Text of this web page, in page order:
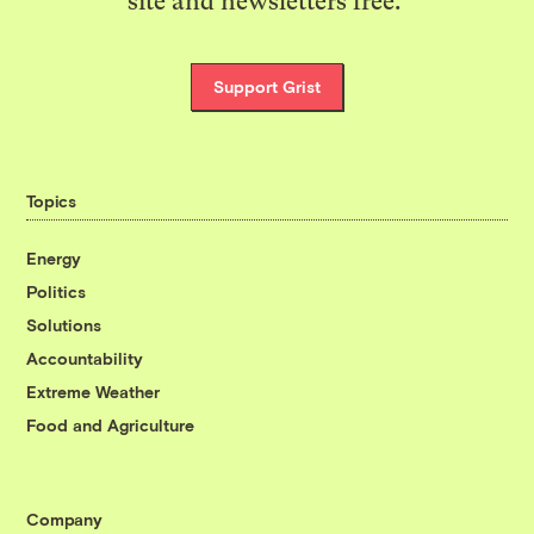
Support Grist
Topics
Energy
Politics
Solutions
Accountability
Extreme Weather
Food and Agriculture
Company